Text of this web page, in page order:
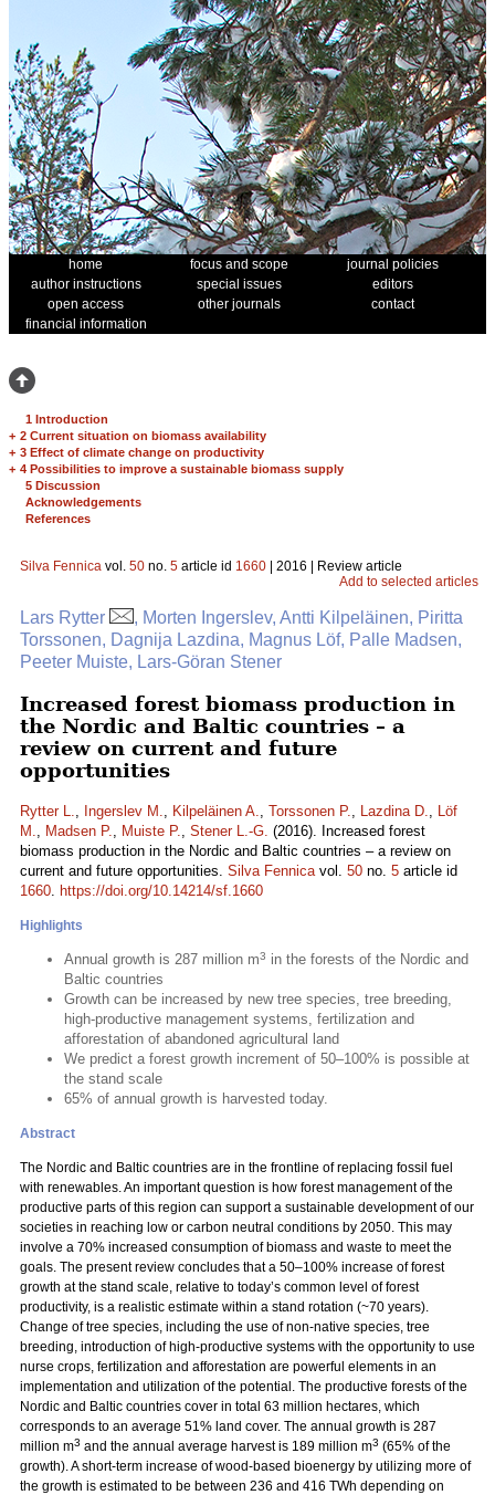
home focus and scope
journal policies
author instructions
special issues
editors
open access
other journals
contact
financial information
1 Introduction
+ 2 Current situation on biomass availability
+ 3 Effect of climate change on productivity
+ 4 Possibilities to improve a sustainable biomass supply
5 Discussion
Acknowledgements
References
Silva Fennica vol. 50 no. 5 article id 1660 | 2016 | Review article
Add to selected articles
Lars Rytter
, Morten Ingerslev, Antti Kilpeläinen, Piritta
Torssonen, Dagnija Lazdina, Magnus Löf, Palle Madsen,
Peeter Muiste, Lars-Göran Stener
Increased forest biomass production in
the Nordic and Baltic countries – a
review on current and future
opportunities
Rytter L., Ingerslev M., Kilpeläinen A., Torssonen P., Lazdina D., Löf
M., Madsen P., Muiste P., Stener L.-G. (2016). Increased forest
biomass production in the Nordic and Baltic countries – a review on
current and future opportunities. Silva Fennicavol. 50 no. 5 article id
1660. https://doi.org/10.14214/sf.1660
Highlights
Annual growth is 287 million m3 in the forests of the Nordic and
Baltic countries
Growth can be increased by new tree species, tree breeding,
high-productive management systems, fertilization and
afforestation of abandoned agricultural land
We predict a forest growth increment of 50–100% is possible at
the stand scale
65% of annual growth is harvested today.
Abstract
The Nordic and Baltic countries are in the frontline of replacing fossil fuel
with renewables. An important question is how forest management of the
productive parts of this region can support a sustainable development of our
societies in reaching low or carbon neutral conditions by 2050. This may
involve a 70% increased consumption of biomass and waste to meet the
goals. The present review concludes that a 50–100% increase of forest
growth at the stand scale, relative to today’s common level of forest
productivity, is a realistic estimate within a stand rotation (~70 years).
Change of tree species, including the use of non-native species, tree
breeding, introduction of high-productive systems with the opportunity to use
nurse crops, fertilization and afforestation are powerful elements in an
implementation and utilization of the potential. The productive forests of the
Nordic and Baltic countries cover in total 63 million hectares, which
corresponds to an average 51% land cover. The annual growth is 287
million m3 and the annual average harvest is 189 million m3 (65% of the
growth). A short-term increase of wood-based bioenergy by utilizing more of
the growth is estimated to be between 236 and 416 TWh depending on